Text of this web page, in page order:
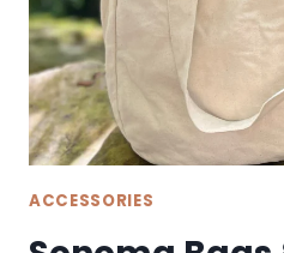
ACCESSORIES